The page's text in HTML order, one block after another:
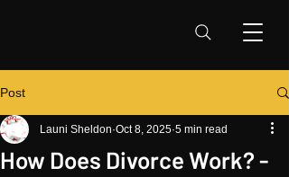
Post
How Does Divorce Work? -
Launi Sheldon Oct 8, 2025 5 min read